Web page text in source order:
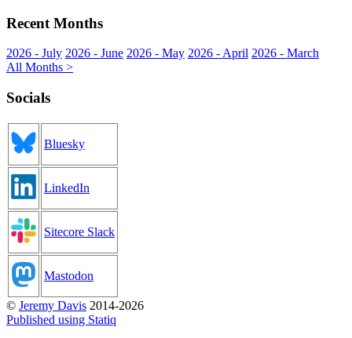
Recent Months
2026 - July 2026 - June 2026 - May 2026 - April 2026 - March
All Months >
Socials
Bluesky
LinkedIn
Sitecore Slack
Mastodon
© Jeremy Davis 2014-2026
Published using Statiq